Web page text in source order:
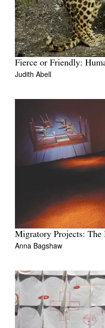
Fierce or Friendly:
Judith Abell
Migratory Projects: The
Anna Bagshaw